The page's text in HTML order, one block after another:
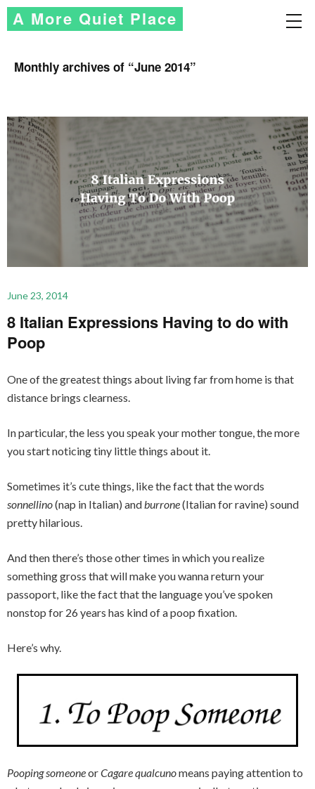
A More Quiet Place
Monthly archives of “June 2014”
June 23, 2014
8 Italian Expressions Having to do with
Poop
One of the greatest things about living far from home is that
distance brings clearness.
In particular, the less you speak your mother tongue, the more
you start noticing tiny little things about it.
Sometimes it’s cute things, like the fact that the words
sonnellino(nap in Italian) andburrone(Italian for ravine) sound
pretty hilarious.
And then there’s those other times in which you realize
something gross that will make you wanna return your
passoport, like the fact that the language you’ve spoken
nonstop for 26 years has kind of a poop fixation.
Here’s why.
Pooping someoneorCagare qualcunomeans paying attention to